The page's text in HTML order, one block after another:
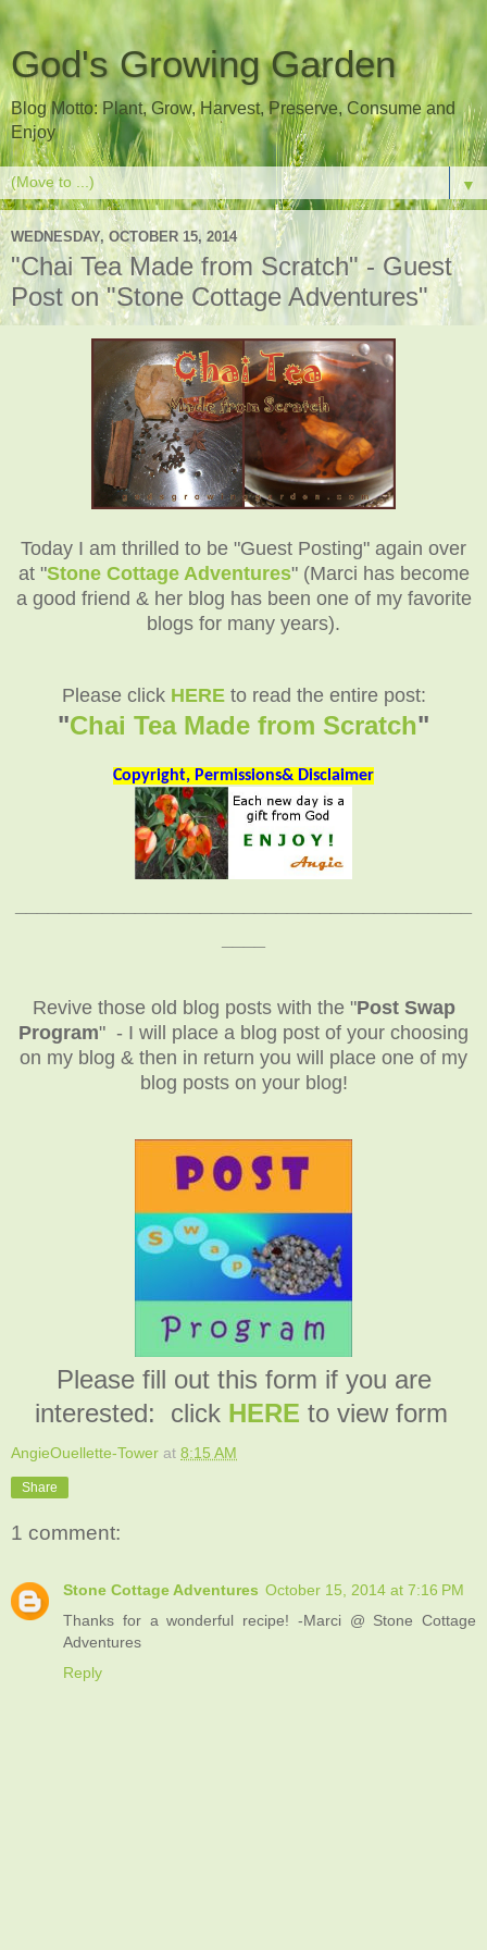
God's Growing Garden
Blog Motto: Plant, Grow, Harvest, Preserve, Consume and
Enjoy
▼
WEDNESDAY, OCTOBER 15, 2014
"Chai Tea Made from Scratch" - Guest
Post on "Stone Cottage Adventures"
Today I am thrilled to be "Guest Posting" again over
at "Stone Cottage Adventures" (Marci has become
a good friend & her blog has been one of my favorite
blogs for many years).
Please click HEREto read the entire post:
"Chai Tea Made from Scratch"
Copyright, Permissions& Disclaimer
Revive those old blog posts with the "Post Swap
Program" - I will place a blog post of your choosing
on my blog & then in return you will place one of my
blog posts on your blog!
Please fill out this form if you are
interested: click HERE to view form
AngieOuellette-Tower at 8:15 AM
Share
1 comment:
Stone Cottage Adventures October 15, 2014 at 7:16 PM
Thanks for a wonderful recipe! -Marci @ Stone Cottage
Adventures
Reply